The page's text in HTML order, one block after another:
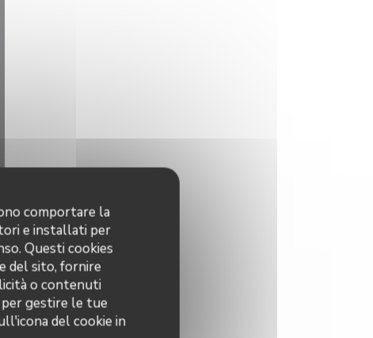
comportare la
e installati per
Questi cookies
del sito, fornire
o contenuti
gestire le tue
del cookie in